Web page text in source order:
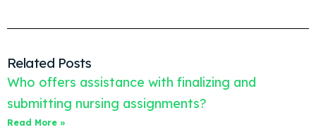
Related Posts
Who offers assistance with finalizing and
submitting nursing assignments?
Read More »